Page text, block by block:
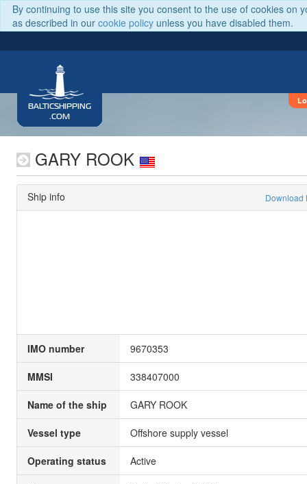
By continuing to use this site you consent to the use of cookies on
as described in our cookie policy unless you have disabled them.
BALTICSHIPPING
.COM
GARY ROOK
Ship info Download
IMO number 9670353
MMSI 338407000
Name of the ship GARY ROOK
Vessel type Offshore supply vessel
Operating status Active